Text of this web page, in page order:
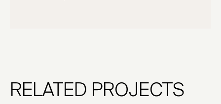
RELATED PROJECTS